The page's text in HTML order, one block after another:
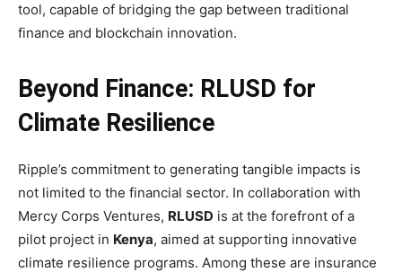
tool, capable of bridging the gap between traditional
finance and blockchain innovation.
Beyond Finance: RLUSD for
Climate Resilience
Ripple’s commitment to generating tangible impacts is
not limited to the financial sector. In collaboration with
Mercy Corps Ventures, RLUSD is at the forefront of a
pilot project in Kenya, aimed at supporting innovative
climate resilience programs. Among these are insurance